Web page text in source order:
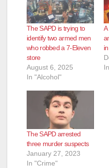
The SAPD is trying to
identify two armed men
who robbed a 7-Eleven
store
August 6, 2025
In "Alcohol"
A
The SAPD arrested
three murder suspects
January 27, 2023
In "Crime"